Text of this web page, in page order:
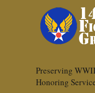
Preserving
Honoring